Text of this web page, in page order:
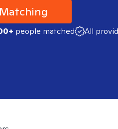
people matched All